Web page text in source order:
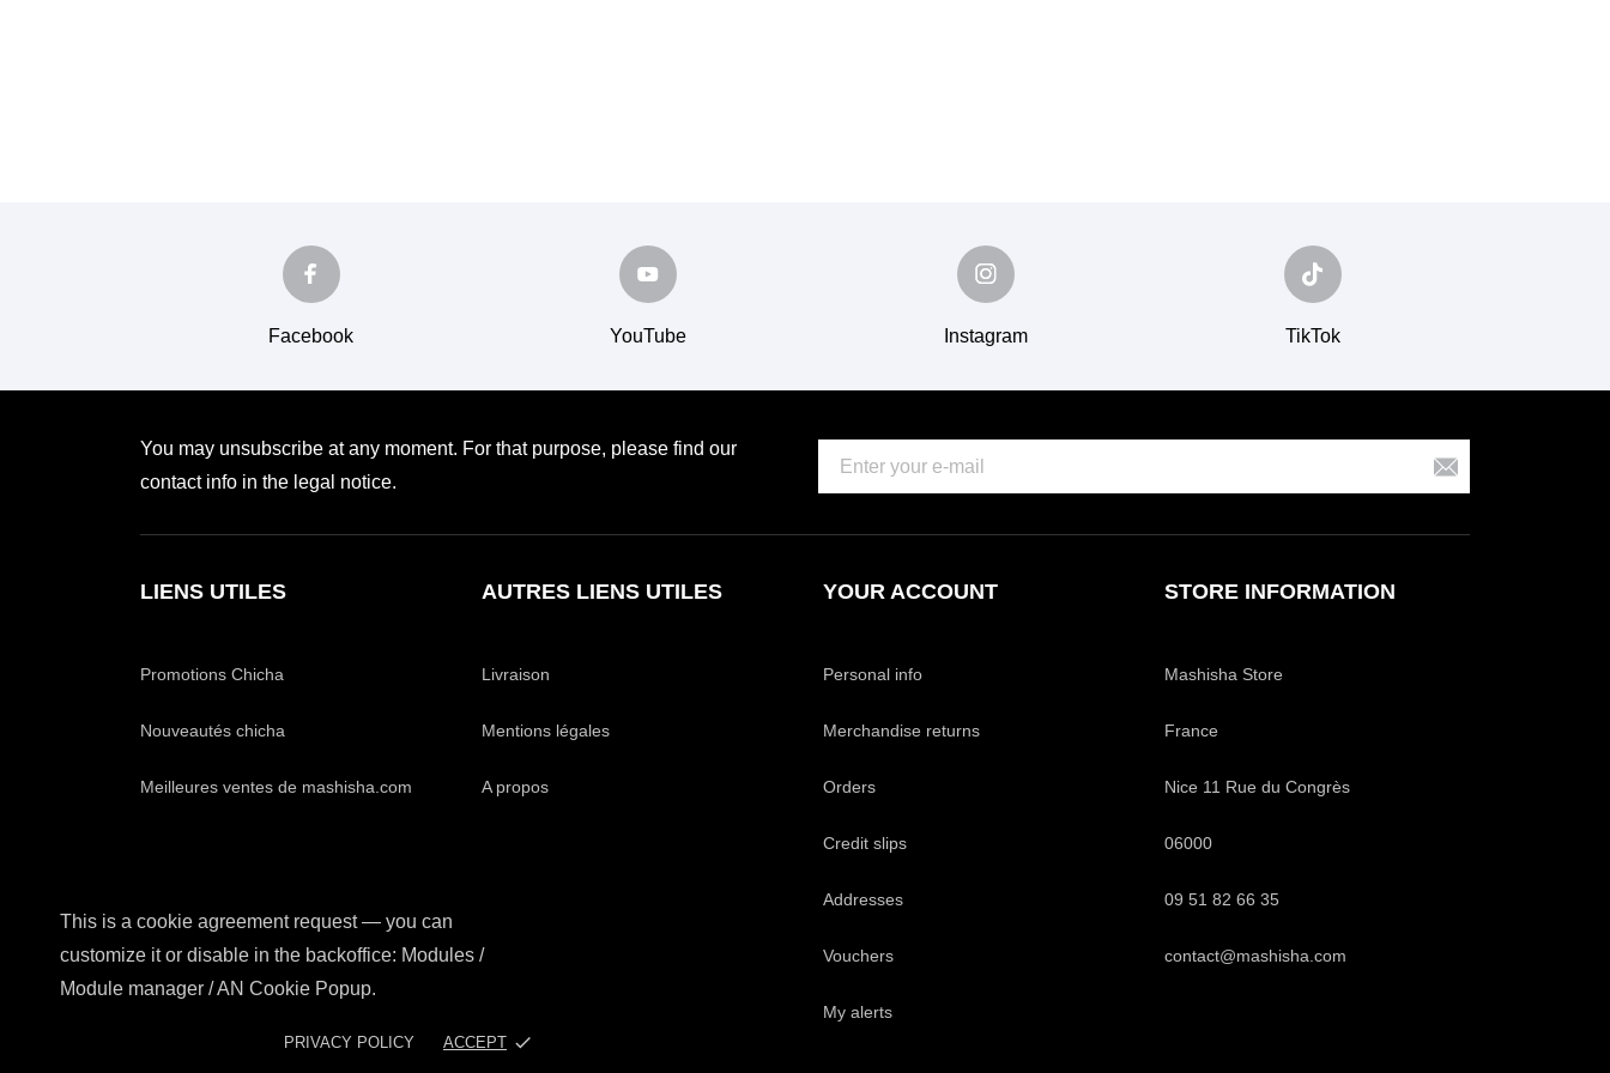
This is a cookie agreement request — you can
customize it or disable in the backoffice: Modules /
Module manager / AN Cookie Popup.
PRIVACY POLICY ACCEPT done
Facebook YouTube Instagram TikTok
You may unsubscribe at any moment. For that purpose, please find our
contact info in the legal notice.
LIENS UTILES
Promotions Chicha
Nouveautés chicha
Meilleures ventes de mashisha.com
AUTRES LIENS UTILES
Livraison
Mentions légales
A propos
YOUR ACCOUNT
Personal info
Merchandise returns
Orders
Credit slips
Addresses
Vouchers
My alerts
STORE INFORMATION
Mashisha Store
France
Nice 11 Rue du Congrès
06000
09 51 82 66 35
contact@mashisha.com